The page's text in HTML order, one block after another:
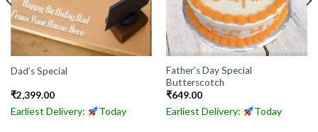
Dad’s Special
₹2,399.00
Earliest Delivery: Today
Father’s Day Special
Butterscotch
₹649.00
Earliest Delivery: Today